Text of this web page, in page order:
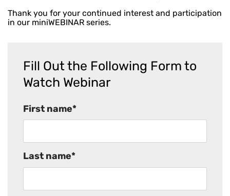
Thank you for your continued interest and participation
in our miniWEBINAR series.
Fill Out the Following Form to
Watch Webinar
First name*
Last name*